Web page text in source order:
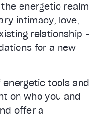
energetic realm
intimacy, love,
relationship -
for a new
energetic tools and
on who you and
offer a